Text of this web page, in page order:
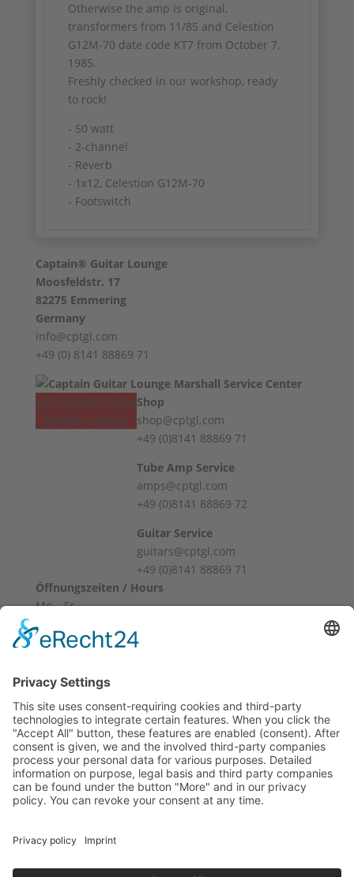
Otherwise the amp is original,
transformers from 11/85 and Celestion
G12M-70 date code KT7 from October 7,
1985.
Freshly checked in our workshop, ready
to rock!
- 50 watt
- 2-channel
- Reverb
- 1x12, Celestion G12M-70
- Footswitch
Captain® Guitar Lounge
Moosfeldstr. 17
82275 Emmering
Germany
info@cptgl.com
+49 (0) 8141 88869 71
Vertrag widerrufen
Revoke contract
Shop
shop@cptgl.com
+49 (0)8141 88869 71
Tube Amp Service
amps@cptgl.com
+49 (0)8141 88869 72
Guitar Service
guitars@cptgl.com
+49 (0)8141 88869 71
Öffnungszeiten / Hours
Mo – Fr
10:00 – 12:00
14:00 – 18:00
10:00 – 14:00
Und nach Vereinbarung
And by appointment
Terms and Conditions
Revocation
Payment
Shipping
Privacy Policy
Supported by Benz-Net | Designed by Captain Guitar